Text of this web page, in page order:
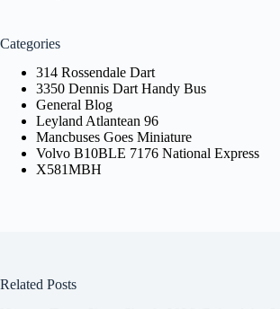
Categories
314 Rossendale Dart
3350 Dennis Dart Handy Bus
General Blog
Leyland Atlantean 96
Mancbuses Goes Miniature
Volvo B10BLE 7176 National Express
X581MBH
Related Posts